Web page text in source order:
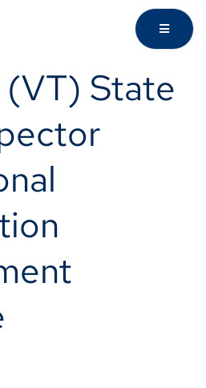
State